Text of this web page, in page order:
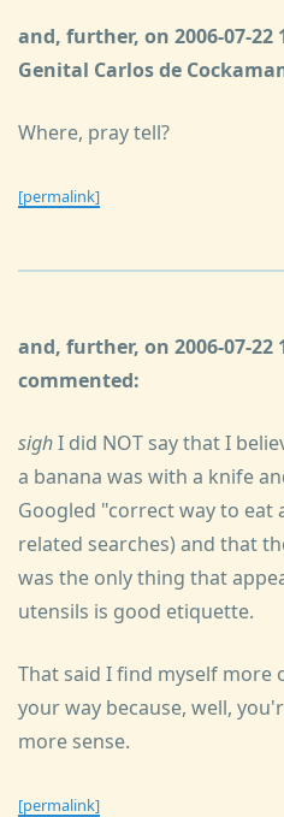
and, further, on 2006-07-
Genital Carlos de
Where, pray tell?
[permalink]
and, further, on 2006-07-22
commented:
sighI did NOT say that I
a banana was with a knife
Googled "correct way to eat
related searches) and that
was the only thing that
utensils is good etiquette.
That said I find myself more
your way because, well,
more sense.
[permalink]